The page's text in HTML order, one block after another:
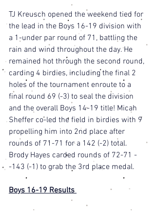
TJ Kreusch opened the weekend tied for
the lead in the Boys 16-19 division with
a 1-under par round of 71, battling the
rain and wind throughout the day. He
remained hot through the second round,
carding 4 birdies, including the final 2
holes of the tournament enroute to a
final round 69 (-3) to seal the division
and the overall Boys 14-19 title! Micah
Sheffer co-led the field in birdies with 9
propelling him into 2nd place after
rounds of 71-71 for a 142 (-2) total.
Brody Hayes carded rounds of 72-71 -
-143 (-1) to grab the 3rd place medal.
Boys 16-19 Results